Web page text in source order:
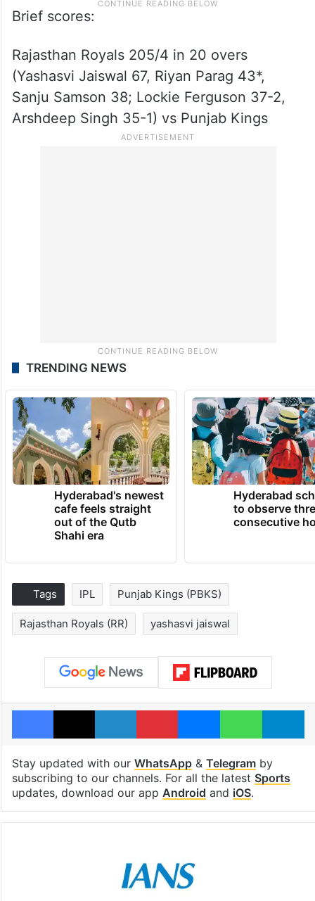
Brief scores:
Rajasthan Royals 205/4 in 20 overs
(Yashasvi Jaiswal 67, Riyan Parag 43*,
Sanju Samson 38; Lockie Ferguson 37-2,
Arshdeep Singh 35-1) vs Punjab Kings
TRENDING NEWS
Hyderabad's newest
cafe feels straight
out of the Qutb
Shahi era
Hyderabad
to observe
consecutive
Tags IPL Punjab Kings (PBKS)
Rajasthan Royals (RR) yashasvi jaiswal
Facebook
X LinkedInPinterestMessengerWhatsApp
Stay updated with our WhatsApp& Telegramby
subscribing to our channels. For all the latest Sports
updates, download our app Android and iOS.